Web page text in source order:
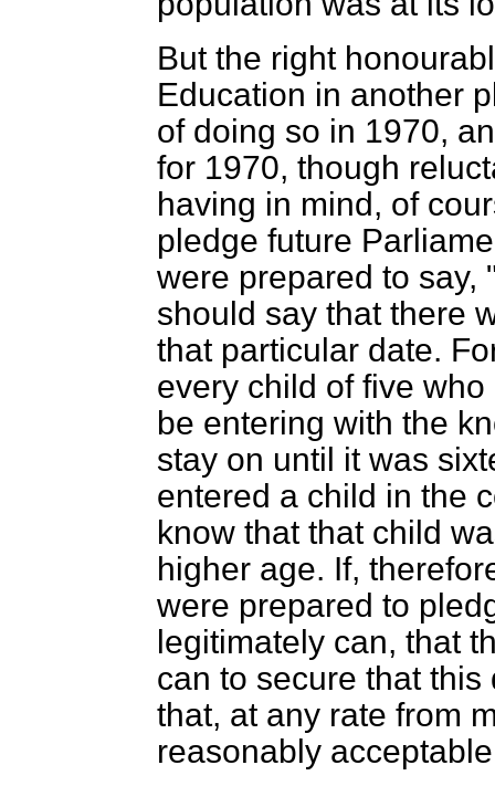
But the right
Education in another
of doing so in 1970,
for 1970, though
having in mind, of
pledge future
were prepared to
should say that there
that particular date.
every child of five
be entering with the
stay on until it was
entered a child in the
know that that child
higher age. If,
were prepared to
legitimately can, that
can to secure that
that, at any rate from
reasonably